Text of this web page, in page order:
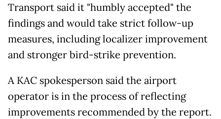
Transport said it "humbly accepted" the
findings and would take strict follow-up
measures, including localizer improvement
and stronger bird-strike prevention.
A KAC spokesperson said the airport
operator is in the process of reflecting
improvements recommended by the report.